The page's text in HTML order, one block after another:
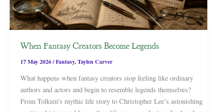
When Fantasy Creators Become Legends
17 May 2026/Fantasy,Taylen Carver
What happens when fantasy creators stop feeling like ordinary
authors and actors and begin to resemble legends themselves?
From Tolkien’s mythic life story to Christopher Lee’s astonishing